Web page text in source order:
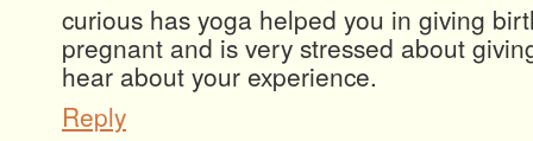
curious has yoga helped you in giving
pregnant and is very stressed about
hear about your experience.
Reply